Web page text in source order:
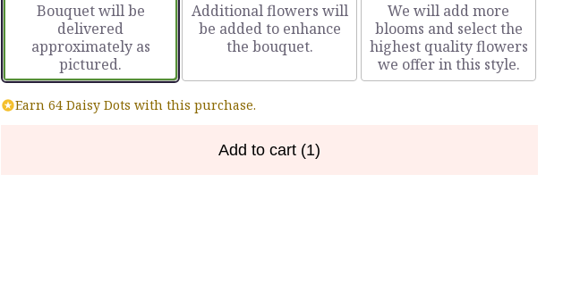
ratings.
reviews
by
Bouquet will be
delivered
approximately as
pictured.
Additional flowers will
be added to enhance
the bouquet.
We will add more
blooms and select the
highest quality flowers
we offer in this style.
Earn 64 Daisy Dots with this purchase.
Add to cart (1)